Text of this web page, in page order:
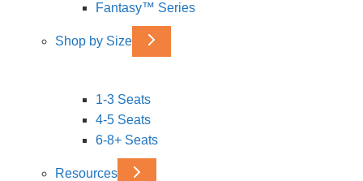
Fantasy™ Series
Shop by Size
1-3 Seats
4-5 Seats
6-8+ Seats
Resources